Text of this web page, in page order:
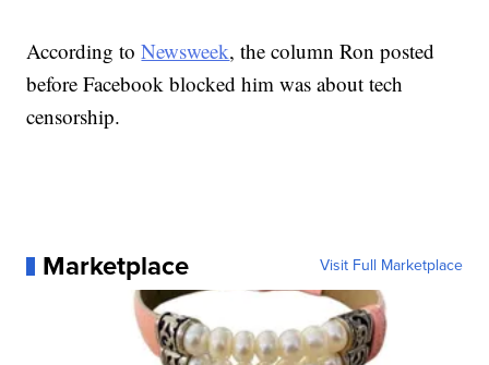
According toNewsweek, the column Ron posted
before Facebook blocked him was about tech
censorship.
Marketplace Visit Full Marketplace